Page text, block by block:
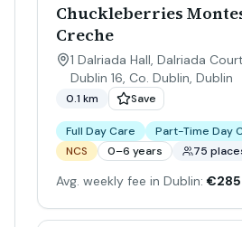
Chuckleberries
Creche
1 Dalriada Hall, Dalriada
Dublin 16, Co. Dublin, Dublin
0.1 km Save
Full Day Care Part-Time Day
NCS
0–6 years 75
Avg. weekly fee in Dublin: €285